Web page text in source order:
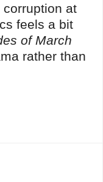
at
feels a bit
of March
rather than